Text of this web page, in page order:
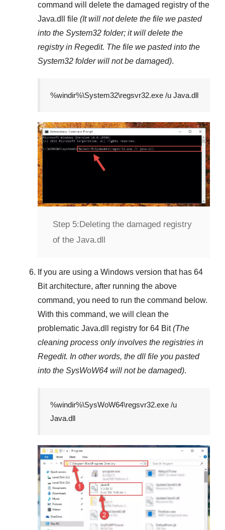
command will delete the damaged registry of the
Java.dll
file (It will not delete the file we pasted
into the System32 folder; it will delete the
registry in Regedit. The file we pasted into the
System32 folder will not be damaged).
%windir%\System32\regsvr32.exe /u Java.dll
Step 5:Deleting the damaged registry
of the Java.dll
If you are using a Windows version that has 64
Bitarchitecture, after running the above
command, you need to run the command below.
With this command, we will clean the
problematic Java.dll registry for 64 Bit (The
cleaning process only involves the registries in
Regedit. In other words, the dll file you pasted
into the SysWoW64 will not be damaged).
%windir%\SysWoW64\regsvr32.exe /u
Java.dll